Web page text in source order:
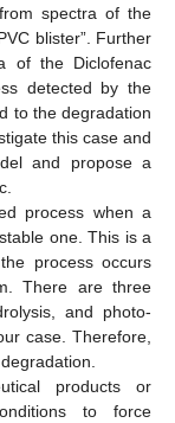
spectra of the
blister”. Further
of the Diclofenac
detected by the
to the degradation
this case and
and propose a
process when a
one. This is a
process occurs
There are three
and photo-
case. Therefore,
products or
to force